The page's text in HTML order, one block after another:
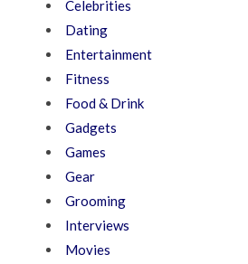
Celebrities
Dating
Entertainment
Fitness
Food & Drink
Gadgets
Games
Gear
Grooming
Interviews
Movies